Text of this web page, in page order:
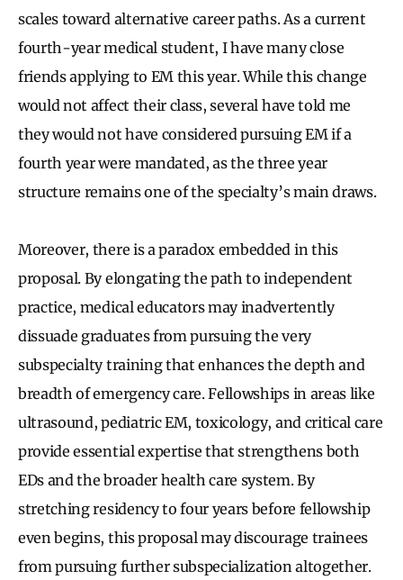
scales toward alternative career paths. As a current
fourth-year medical student, I have many close
friends applying to EM this year. While this change
would not affect their class, several have told me
they would not have considered pursuing EM if a
fourth year were mandated, as the three year
structure remains one of the specialty’s main draws.
Moreover, there is a paradox embedded in this
proposal. By elongating the path to independent
practice, medical educators may inadvertently
dissuade graduates from pursuing the very
subspecialty training that enhances the depth and
breadth of emergency care. Fellowships in areas like
ultrasound, pediatric EM, toxicology, and critical care
provide essential expertise that strengthens both
EDs and the broader health care system. By
stretching residency to four years before fellowship
even begins, this proposal may discourage trainees
from pursuing further subspecialization altogether.